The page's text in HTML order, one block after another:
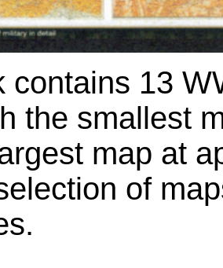
contains 13
the smallest
map at
of